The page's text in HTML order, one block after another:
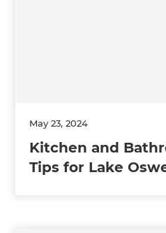
May 23, 2024
Kitchen and
Tips for Lake